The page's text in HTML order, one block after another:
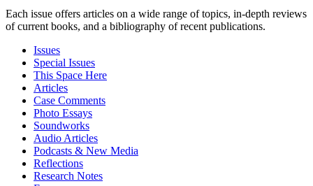
Each issue offers articles on a wide range of topics, in-depth reviews
of current books, and a bibliography of recent publications.
Issues
Special Issues
This Space Here
Articles
Case Comments
Photo Essays
Soundworks
Audio Articles
Podcasts & New Media
Reflections
Research Notes